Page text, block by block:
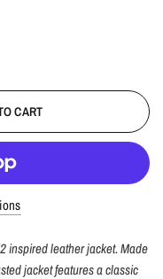
CART
inspired leather jacket. Made
jacket features a classic